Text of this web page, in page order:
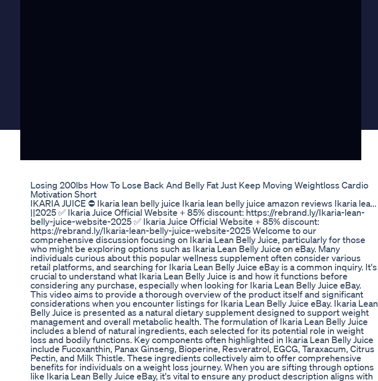
Losing 200lbs How To Lose Back And Belly Fat Just Keep Moving Weightloss Cardio
Motivation Short
IKARIA JUICE ⛔ Ikaria lean belly juice Ikaria lean belly juice amazon reviews Ikaria lea...
||2025 ✅ Ikaria Juice Official Website + 85% discount: https://rebrand.ly/Ikaria-lean-
belly-juice-website-2025 ✅ Ikaria Juice Official Website + 85% discount:
https://rebrand.ly/Ikaria-lean-belly-juice-website-2025 Welcome to our
comprehensive discussion focusing on Ikaria Lean Belly Juice, particularly for those
who might be exploring options such as Ikaria Lean Belly Juice on eBay. Many
individuals curious about this popular wellness supplement often consider various
retail platforms, and searching for Ikaria Lean Belly Juice eBay is a common inquiry. It's
crucial to understand what Ikaria Lean Belly Juice is and how it functions before
considering any purchase, especially when looking for Ikaria Lean Belly Juice eBay.
This video aims to provide a thorough overview of the product itself and significant
considerations when you encounter listings for Ikaria Lean Belly Juice eBay. Ikaria Lean
Belly Juice is presented as a natural dietary supplement designed to support weight
management and overall metabolic health. The formulation of Ikaria Lean Belly Juice
includes a blend of natural ingredients, each selected for its potential role in weight
loss and bodily functions. Key components often highlighted in Ikaria Lean Belly Juice
include Fucoxanthin, Panax Ginseng, Bioperine, Resveratrol, EGCG, Taraxacum, Citrus
Pectin, and Milk Thistle. These ingredients collectively aim to offer comprehensive
benefits for individuals on a weight loss journey. When you are sifting through options
like Ikaria Lean Belly Juice eBay, it's vital to ensure any product description aligns with